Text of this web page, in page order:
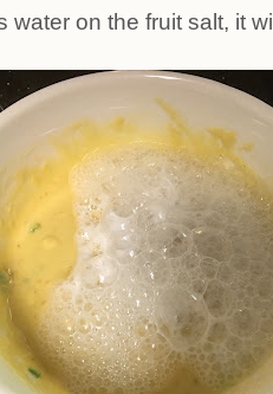
water on the fruit salt, it